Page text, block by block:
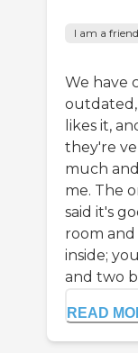
I am a
We have
outdated,
likes it,
they're
much
me. The
said it's
room and
inside;
and two
READ